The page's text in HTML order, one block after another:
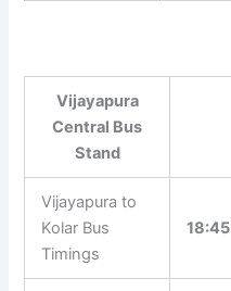
Vijayapura
Central Bus
Stand
Vijayapura to
Kolar Bus
Timings
18:45